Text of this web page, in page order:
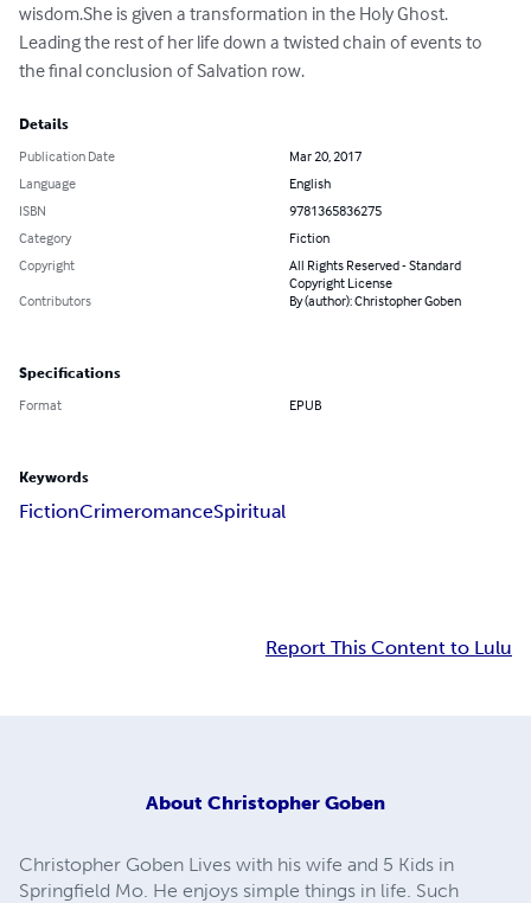
wisdom.She is given a transformation in the Holy Ghost.
Leading the rest of her life down a twisted chain of events to
the final conclusion of Salvation row.
Details
Publication Date
Mar 20, 2017
Language
English
ISBN
9781365836275
Category
Fiction
Copyright
All Rights Reserved - Standard
Copyright License
Contributors
By (author): Christopher Goben
Specifications
Format EPUB
Keywords
FictionCrimeromanceSpiritual
Report This Content to Lulu
About Christopher Goben
Christopher Goben Lives with his wife and 5 Kids in
Springfield Mo. He enjoys simple things in life. Such